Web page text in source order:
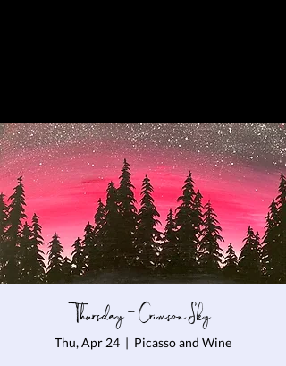
Thursday - Crimson Sky
Thu, Apr 24
  |
Picasso and Wine